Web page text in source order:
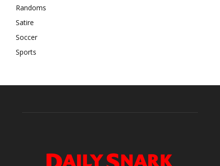
Randoms
Satire
Soccer
Sports